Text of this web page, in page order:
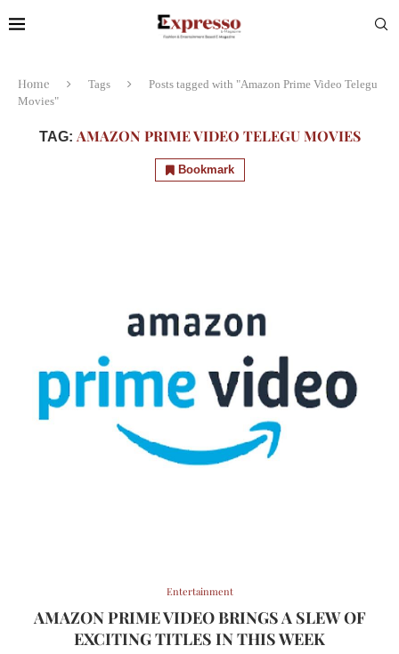
Home Tags
Posts tagged with "Amazon Prime Video Telegu
Movies"
TAG: AMAZON PRIME VIDEO TELEGU MOVIES
Bookmark
Entertainment
AMAZON PRIME VIDEO BRINGS A SLEW OF
EXCITING TITLES IN THIS WEEK